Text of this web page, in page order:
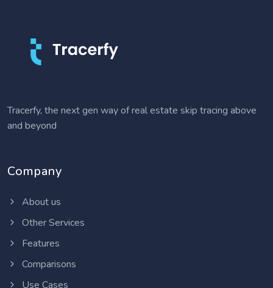
Tracerfy, the next gen way of real estate skip tracing above
and beyond
Company
About us
Other Services
Features
Comparisons
Use Cases